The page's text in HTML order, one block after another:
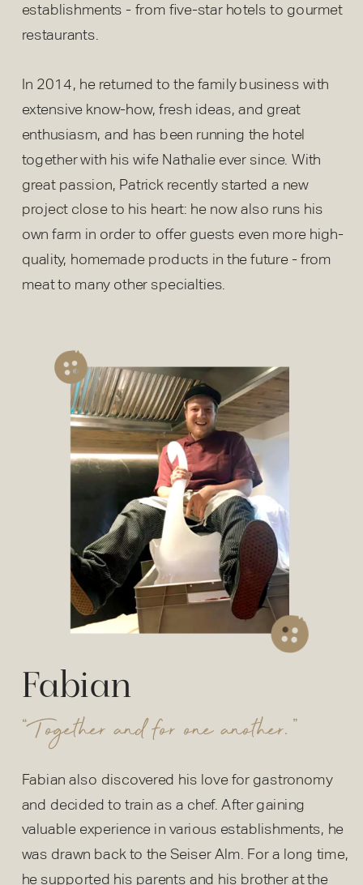
establishments - from five-star hotels to gourmet
restaurants.
In 2014, he returned to the family business with
extensive know-how, fresh ideas, and great
enthusiasm, and has been running the hotel
together with his wife Nathalie ever since. With
great passion, Patrick recently started a new
project close to his heart: he now also runs his
own farm in order to offer guests even more high-
quality, homemade products in the future - from
meat to many other specialties.
Fabian
Fabian also discovered his love for gastronomy
and decided to train as a chef. After gaining
valuable experience in various establishments, he
was drawn back to the Seiser Alm. For a long time,
he supported his parents and his brother at the
“Together and for one another.”